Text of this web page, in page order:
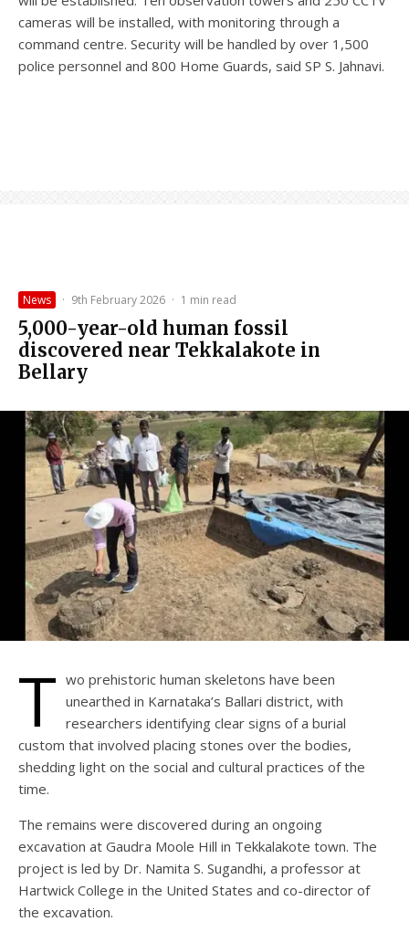
cameras will be installed, with monitoring through a
command centre. Security will be handled by over 1,500
police personnel and 800 Home Guards, said SP S. Jahnavi.
News · 9th February 2026 · 1 min read
5,000-year-old human fossil
discovered near Tekkalakote in
Bellary
T wo prehistoric human skeletons have been
unearthed in Karnataka’s Ballari district, with
researchers identifying clear signs of a burial
custom that involved placing stones over the bodies,
shedding light on the social and cultural practices of the
time.
The remains were discovered during an ongoing
excavation at Gaudra Moole Hill in Tekkalakote town. The
project is led by Dr. Namita S. Sugandhi, a professor at
Hartwick College in the United States and co-director of
the excavation.